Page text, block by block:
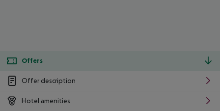
Offers
Offer description
Hotel amenities